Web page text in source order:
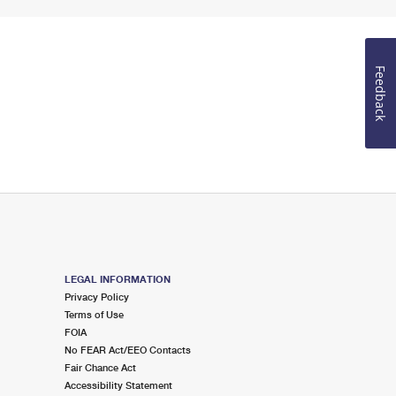
LEGAL INFORMATION
Privacy Policy
Terms of Use
FOIA
No FEAR Act/EEO Contacts
Fair Chance Act
Accessibility Statement
Feedback